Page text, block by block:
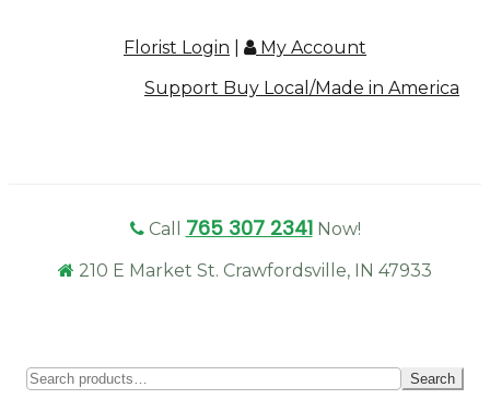
Florist Login
My Account
Support Buy Local/Made in America
Call 765 307 2341 Now!
210 E Market St. Crawfordsville, IN 47933
for:
Search